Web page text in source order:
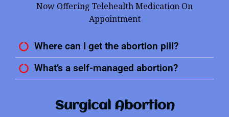
Now Offering Telehealth Medication On
Appointment
Where can I get the abortion pill?
What’s a self-managed abortion?
Surgical Abortion